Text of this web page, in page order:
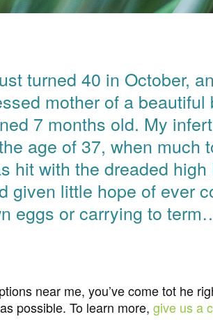
turned 40 in October,
mother of a beautiful
7 months old. My
age of 37, when much
hit with the dreaded
given little hope of ever
eggs or carrying to
near me, you’ve come tot he
possible. To learn more, give us a